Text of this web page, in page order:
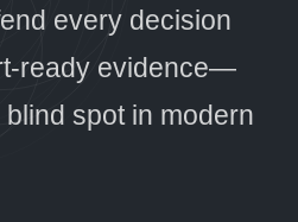
every decision
ready evidence—
spot in modern